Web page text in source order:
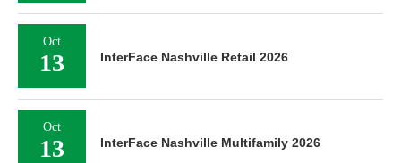
Oct
13 InterFace Nashville Retail 2026
Oct
13 InterFace Nashville Multifamily 2026